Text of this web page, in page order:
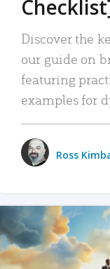
Discover the
our guide on
featuring
examples for
Ross